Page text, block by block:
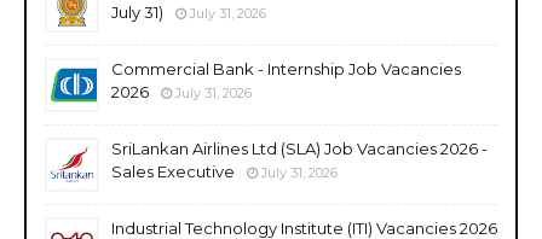
July 31)
July 31, 2026
Commercial Bank - Internship Job Vacancies
2026
July 31, 2026
SriLankan Airlines Ltd (SLA) Job Vacancies 2026 -
Sales Executive
July 31, 2026
Industrial Technology Institute (ITI) Vacancies 2026